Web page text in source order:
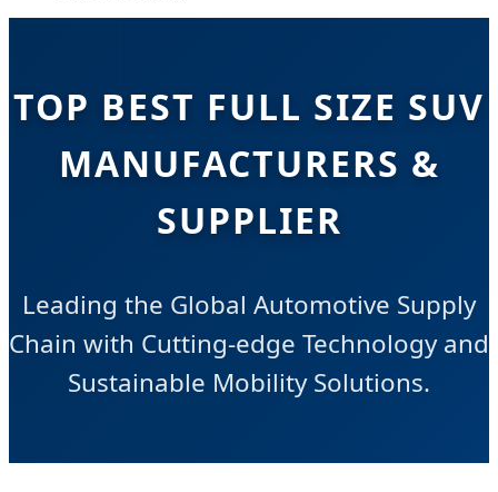
TOP BEST FULL SIZE SUV
MANUFACTURERS &
SUPPLIER
Leading the Global Automotive Supply
Chain with Cutting-edge Technology and
Sustainable Mobility Solutions.